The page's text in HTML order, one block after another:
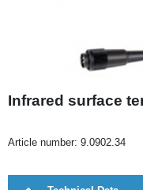
Infrared surface
Article number: 9.0902.34